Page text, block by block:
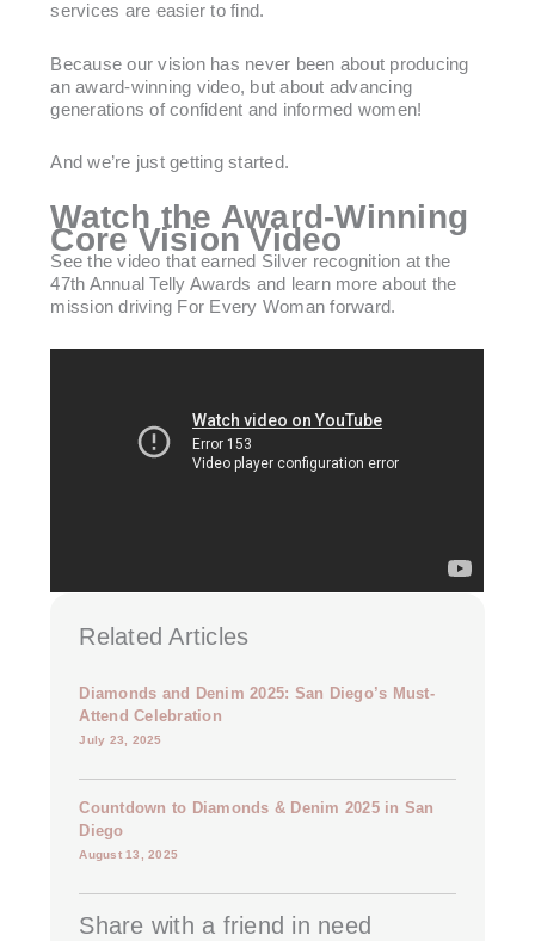
services are easier to find.
Because our vision has never been about producing
an award-winning video, but about advancing
generations of confident and informed women!
And we’re just getting started.
Watch the Award-Winning
Core Vision Video
See the video that earned Silver recognition at the
47th Annual Telly Awards and learn more about the
mission driving For Every Woman forward.
Related Articles
Diamonds and Denim 2025: San Diego’s Must-
Attend Celebration
July 23, 2025
Countdown to Diamonds & Denim 2025 in San
Diego
August 13, 2025
Share with a friend in need